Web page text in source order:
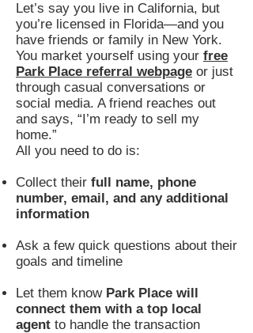
Let’s say you live in California, but
you’re licensed in Florida—and you
have friends or family in New York.
You market yourself using your free
Park Place referral webpage or just
through casual conversations or
social media. A friend reaches out
and says, “I’m ready to sell my
home.”
All you need to do is:
Collect their full name, phone
number, email, and any additional
information
Ask a few quick questions about their
goals and timeline
Let them know Park Place will
connect them with a top local
agent to handle the transaction